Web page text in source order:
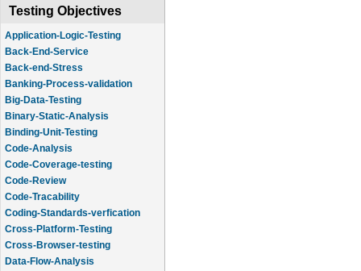
Testing Objectives
Application-Logic-Testing
Back-End-Service
Back-end-Stress
Banking-Process-validation
Big-Data-Testing
Binary-Static-Analysis
Binding-Unit-Testing
Code-Analysis
Code-Coverage-testing
Code-Review
Code-Tracability
Coding-Standards-verfication
Cross-Platform-Testing
Cross-Browser-testing
Data-Flow-Analysis